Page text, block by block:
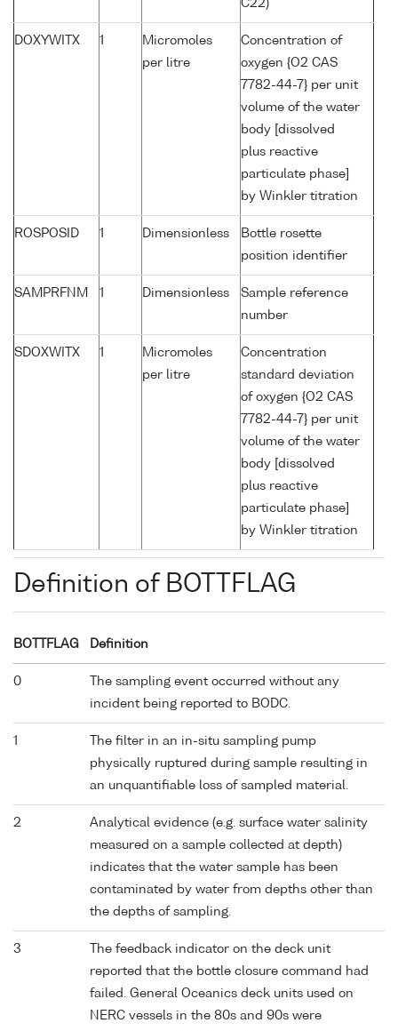
C22)
DOXYWITX 1
Micromoles
per litre
Concentration of
oxygen {O2 CAS
7782-44-7} per unit
volume of the water
body [dissolved
plus reactive
particulate phase]
by Winkler titration
ROSPOSID 1 Dimensionless
Bottle rosette
position identifier
SAMPRFNM 1 Dimensionless
Sample reference
number
SDOXWITX 1
Micromoles
per litre
Concentration
standard deviation
of oxygen {O2 CAS
7782-44-7} per unit
volume of the water
body [dissolved
plus reactive
particulate phase]
by Winkler titration
Definition of BOTTFLAG
BOTTFLAG Definition
0
The sampling event occurred without any
incident being reported to BODC.
1
The filter in an in-situ sampling pump
physically ruptured during sample resulting in
an unquantifiable loss of sampled material.
2
Analytical evidence (e.g. surface water salinity
measured on a sample collected at depth)
indicates that the water sample has been
contaminated by water from depths other than
the depths of sampling.
3
The feedback indicator on the deck unit
reported that the bottle closure command had
failed. General Oceanics deck units used on
NERC vessels in the 80s and 90s were